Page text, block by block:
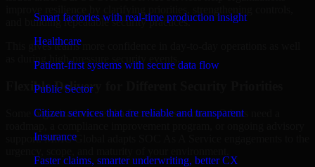
Smart factories with real-time production insight
Healthcare
Patient-first systems with secure data flow
Public Sector
Citizen services that are reliable and transparent
Insurance
Faster claims, smarter underwriting, better CX
and building repeatable security practices.
This gives teams more confidence in day-to-day operations as well
as during high-pressure security events.
Flexible Delivery for Different Security Priorities
Some organizations need a focused assessment. Others need a
support. MMC Global adapts SOC As A Service engagements to the